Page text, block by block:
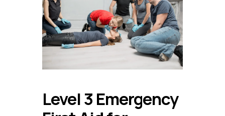
Level 3 Emergency